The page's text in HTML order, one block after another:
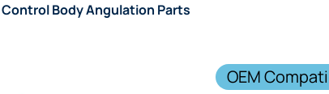
/Control Body Angulation Parts
OEM